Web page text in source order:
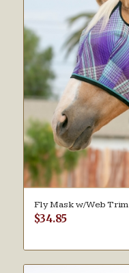
Fly Mask w/Web Trim
$34.85